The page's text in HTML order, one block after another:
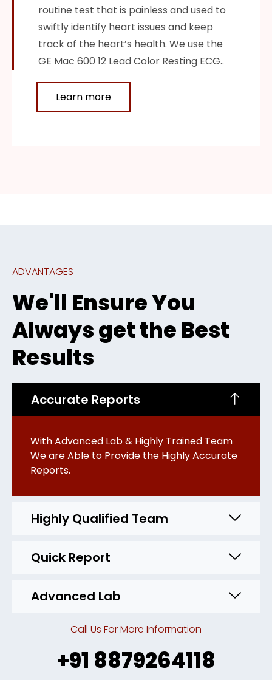
routine test that is painless and used to
swiftly identify heart issues and keep
track of the heart’s health. We use the
GE Mac 600 12 Lead Color Resting ECG..
Learn more
ADVANTAGES
We'll Ensure You
Always get the Best
Results
Accurate Reports
With Advanced Lab & Highly Trained Team
We are Able to Provide the Highly Accurate
Reports.
Highly Qualified Team
Quick Report
Advanced Lab
Call Us For More Information
+91 8879264118